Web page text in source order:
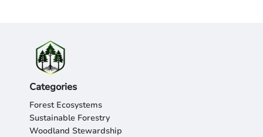
Categories
Forest Ecosystems
Sustainable Forestry
Woodland Stewardship